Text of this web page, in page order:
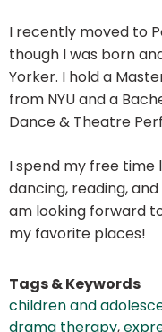
I recently moved to
though I was born
Yorker. I hold a
from NYU and a
Dance & Theatre
I spend my free time
dancing, reading,
am looking forward
my favorite places!
Tags & Keywords
children and
drama therapy,